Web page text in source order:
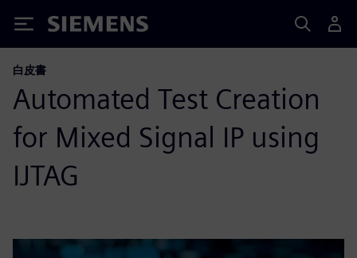
Siemens
白皮書
Automated Test Creation
for Mixed Signal IP using
IJTAG